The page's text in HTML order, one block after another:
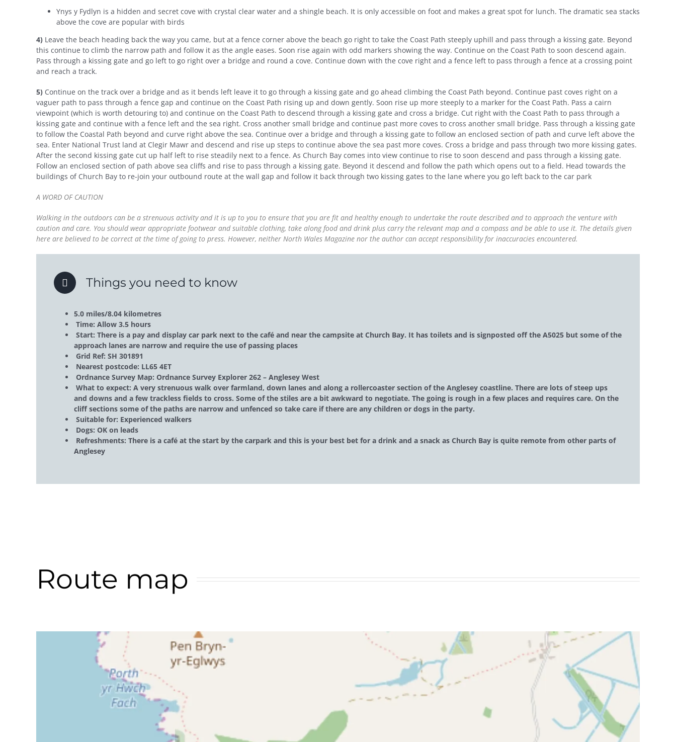
Ynys y Fydlyn is a hidden and secret cove with crystal clear water and a shingle beach. It is only accessible on foot and makes a great spot for lunch. The dramatic sea stacks
above the cove are popular with birds
4) Leave the beach heading back the way you came, but at a fence corner above the beach go right to take the Coast Path steeply uphill and pass through a kissing gate. Beyond
this continue to climb the narrow path and follow it as the angle eases. Soon rise again with odd markers showing the way. Continue on the Coast Path to soon descend again.
Pass through a kissing gate and go left to go right over a bridge and round a cove. Continue down with the cove right and a fence left to pass through a fence at a crossing point
and reach a track.
5) Continue on the track over a bridge and as it bends left leave it to go through a kissing gate and go ahead climbing the Coast Path beyond. Continue past coves right on a
vaguer path to pass through a fence gap and continue on the Coast Path rising up and down gently. Soon rise up more steeply to a marker for the Coast Path. Pass a cairn
viewpoint (which is worth detouring to) and continue on the Coast Path to descend through a kissing gate and cross a bridge. Cut right with the Coast Path to pass through a
kissing gate and continue with a fence left and the sea right. Cross another small bridge and continue past more coves to cross another small bridge. Pass through a kissing gate
to follow the Coastal Path beyond and curve right above the sea. Continue over a bridge and through a kissing gate to follow an enclosed section of path and curve left above the
sea. Enter National Trust land at Clegir Mawr and descend and rise up steps to continue above the sea past more coves. Cross a bridge and pass through two more kissing gates.
After the second kissing gate cut up half left to rise steadily next to a fence. As Church Bay comes into view continue to rise to soon descend and pass through a kissing gate.
Follow an enclosed section of path above sea cliffs and rise to pass through a kissing gate. Beyond it descend and follow the path which opens out to a field. Head towards the
buildings of Church Bay to re-join your outbound route at the wall gap and follow it back through two kissing gates to the lane where you go left back to the car park
A WORD OF CAUTION
Walking in the outdoors can be a strenuous activity and it is up to you to ensure that you are fit and healthy enough to undertake the route described and to approach the venture with
caution and care. You should wear appropriate footwear and suitable clothing, take along food and drink plus carry the relevant map and a compass and be able to use it. The details given
here are believed to be correct at the time of going to press. However, neither North Wales Magazine nor the author can accept responsibility for inaccuracies encountered.
Things you need to know
5.0 miles/8.04 kilometres
Time: Allow 3.5 hours
Start: There is a pay and display car park next to the café and near the campsite at Church Bay. It has toilets and is signposted off the A5025 but some of the
approach lanes are narrow and require the use of passing places
Grid Ref: SH 301891
Nearest postcode: LL65 4ET
Ordnance Survey Map: Ordnance Survey Explorer 262 – Anglesey West
What to expect: A very strenuous walk over farmland, down lanes and along a rollercoaster section of the Anglesey coastline. There are lots of steep ups
and downs and a few trackless fields to cross. Some of the stiles are a bit awkward to negotiate. The going is rough in a few places and requires care. On the
cliff sections some of the paths are narrow and unfenced so take care if there are any children or dogs in the party.
Suitable for: Experienced walkers
Dogs: OK on leads
Refreshments: There is a café at the start by the carpark and this is your best bet for a drink and a snack as Church Bay is quite remote from other parts of
Anglesey
Route map